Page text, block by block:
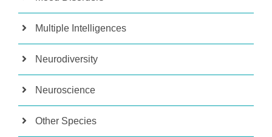
Multiple Intelligences
Neurodiversity
Neuroscience
Other Species